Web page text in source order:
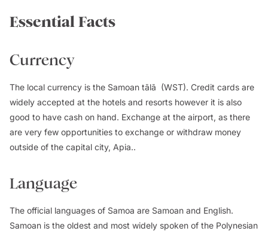
Essential Facts
Currency
The local currency is the Samoan tālā (WST). Credit cards are
widely accepted at the hotels and resorts however it is also
good to have cash on hand. Exchange at the airport, as there
are very few opportunities to exchange or withdraw money
outside of the capital city, Apia..
Language
The official languages of Samoa are Samoan and English.
Samoan is the oldest and most widely spoken of the Polynesian